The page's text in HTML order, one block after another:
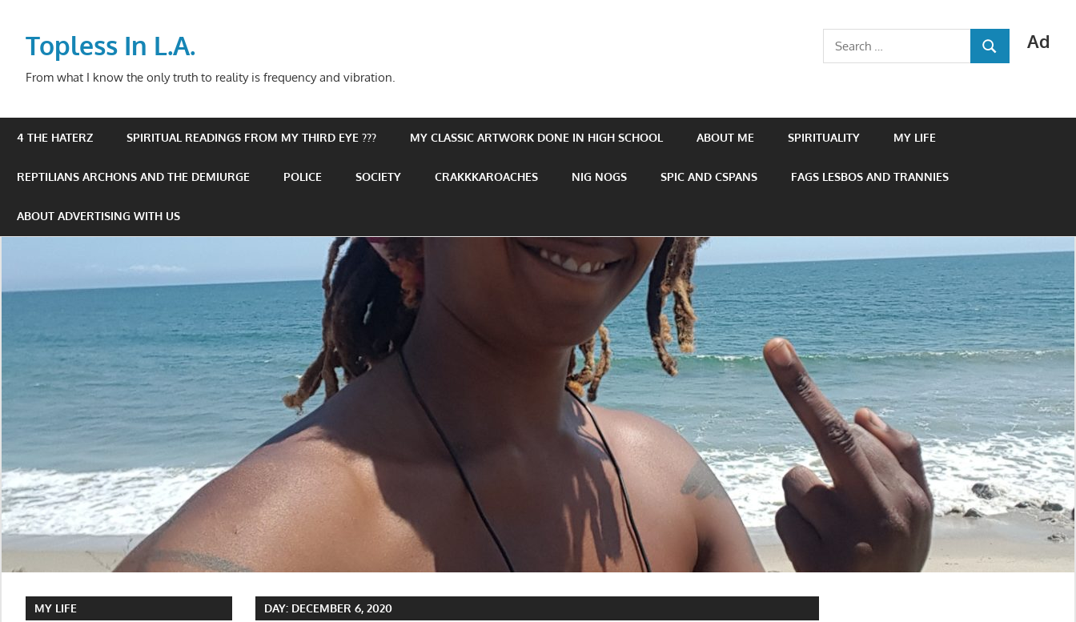
contentTopless In L.A.
From what I know the only truth to reality is frequency and vibration.
Ad
Search
for:
SEARCH
4 THE HATERZ SPIRITUAL READINGS FROM MY THIRD EYE ??? MY CLASSIC ARTWORK DONE IN HIGH SCHOOL ABOUT ME SPIRITUALITY MY LIFE
REPTILIANS ARCHONS AND THE DEMIURGE POLICE SOCIETY CRAKKKAROACHES NIG NOGS SPIC AND CSPANS FAGS LESBOS AND TRANNIES
ABOUT ADVERTISING WITH US
DAY: DECEMBER 6, 2020
MY LIFE